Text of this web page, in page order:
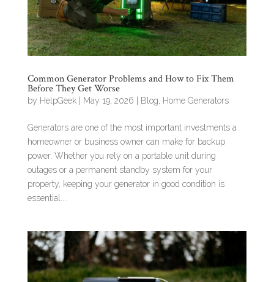
Common Generator Problems and How to Fix Them
Before They Get Worse
by HelpGeek| May 19, 2026 Blog, Home Generators
Generators are one of the most important investments a
homeowner or business owner can make for backup
power. Whether you rely on a portable unit during
outages or a permanent standby system for your
property, keeping your generator in good condition is
essential....